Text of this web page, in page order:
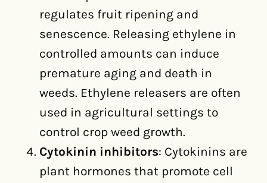
regulates fruit ripening and
senescence. Releasing ethylene in
controlled amounts can induce
premature aging and death in
weeds. Ethylene releasers are often
used in agricultural settings to
control crop weed growth.
Cytokinin inhibitors: Cytokinins are
plant hormones that promote cell